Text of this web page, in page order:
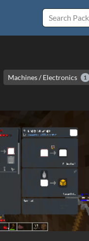
Machines / Electronics 1